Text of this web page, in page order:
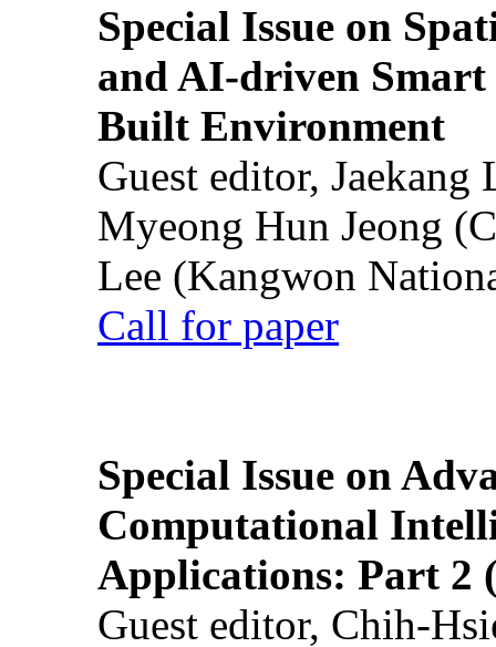
Special Issue on
and AI-driven Smart
Built Environment
Guest editor,
Myeong Hun Jeong
Lee (Kangwon
Call for paper
Special Issue on
Computational
Applications: Part 2
Guest editor, Chih-